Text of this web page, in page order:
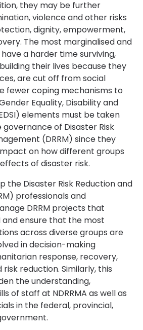
they may be further
violence and other risks
dignity, empowerment,
The most marginalised and
a harder time surviving,
their lives because they
are cut off from social
fewer coping mechanisms to
Equality, Disability and
elements must be taken
of Disaster Risk
(DRRM) since they
on how different groups
of disaster risk.
the Disaster Risk Reduction and
professionals and
DRRM projects that
and ensure that the most
across diverse groups are
in decision-making
response, recovery,
reduction. Similarly, this
the understanding,
of staff at NDRRMA as well as
in the federal, provincial,